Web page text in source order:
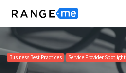
Business Best Practices Service Provider Spotlight